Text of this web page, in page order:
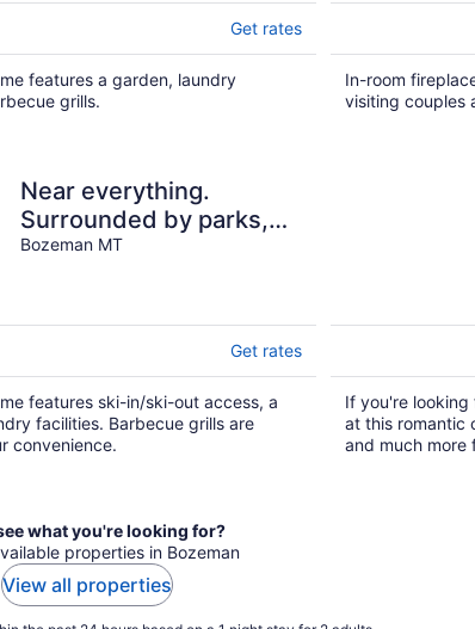
Get rates
features a garden, laundry
grills.
In-room
visiting couples
Near everything.
Surrounded by parks,
and trails. Sleeps 6.
Bozeman MT
Get rates
features ski-in/ski-out access, a
facilities. Barbecue grills are
convenience.
If you're
at this romantic
and much more
what you're looking for?
properties in Bozeman
View all properties